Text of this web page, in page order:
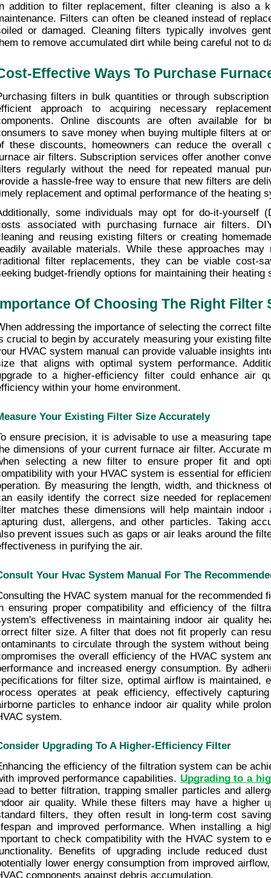
addition to filter replacement, filter cleaning is also a
Filters can often be cleaned instead of
or damaged. Cleaning filters typically involves
to remove accumulated dirt while being careful not to
Effective Ways To Purchase
filters in bulk quantities or through
approach to acquiring necessary
Online discounts are often available for
to save money when buying multiple filters at
these discounts, homeowners can reduce the overall
air filters. Subscription services offer another
regularly without the need for repeated manual
a hassle-free way to ensure that new filters are
replacement and optimal performance of the heating
some individuals may opt for do-it-yourself
associated with purchasing furnace air filters.
and reusing existing filters or creating
available materials. While these approaches
filter replacements, they can be viable cost-
budget-friendly options for maintaining their heating
Of Choosing The Right Filter
addressing the importance of selecting the correct
crucial to begin by accurately measuring your existing
HVAC system manual can provide valuable insights
that aligns with optimal system performance.
to a higher-efficiency filter could enhance air
within your home environment.
Your Existing Filter Size Accurately
ensure precision, it is advisable to use a measuring
dimensions of your current furnace air filter. Accurate
selecting a new filter to ensure proper fit and
with your HVAC system is essential for
By measuring the length, width, and thickness
easily identify the correct size needed for
matches these dimensions will help maintain
dust, allergens, and other particles. Taking
prevent issues such as gaps or air leaks around the
in purifying the air.
Your Hvac System Manual For The
the HVAC system manual for the recommended
ensuring proper compatibility and efficiency of the
effectiveness in maintaining indoor air quality
filter size. A filter that does not fit properly can
to circulate through the system without
the overall efficiency of the HVAC system
and increased energy consumption. By
for filter size, optimal airflow is maintained,
operates at peak efficiency, effectively
particles to enhance indoor air quality while
system.
Upgrading To A Higher-Efficiency Filter
the efficiency of the filtration system can be
improved performance capabilities. Upgrading to a
to better filtration, trapping smaller particles and
air quality. While these filters may have a higher
filters, they often result in long-term cost
and improved performance. When installing a
to check compatibility with the HVAC system to
Benefits of upgrading include reduced
lower energy consumption from improved
components against debris accumulation.